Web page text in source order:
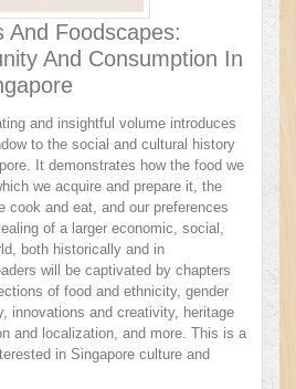
And Foodscapes:
And Consumption In
and insightful volume introduces
to the social and cultural history
It demonstrates how the food we
we acquire and prepare it, the
cook and eat, and our preferences
of a larger economic, social,
both historically and in
will be captivated by chapters
of food and ethnicity, gender
innovations and creativity, heritage
and localization, and more. This is a
in Singapore culture and